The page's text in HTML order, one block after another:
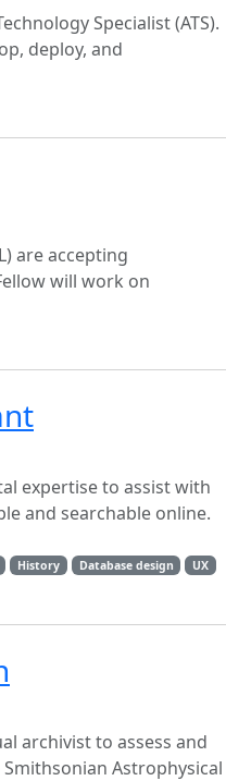
Specialist (ATS).
deploy, and
are accepting
will work on
expertise to assist with
and searchable online.
History Database design
UX
archivist to assess and
Astrophysical